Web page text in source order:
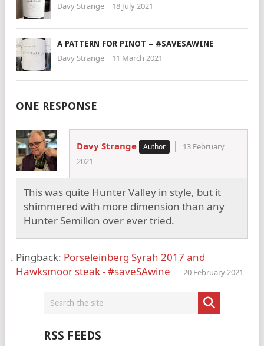
Davy Strange 18 July 2021
A PATTERN FOR PINOT – #SAVESAWINE
Davy Strange 11 March 2021
ONE RESPONSE
Davy Strange
13 February
2021
This was quite Hunter Valley in style, but it
shimmered with more dimension than any
Hunter Semillon over ever tried.
Pingback: Porseleinberg Syrah 2017 and
Hawksmoor steak - #saveSAwine
20 February 2021
RSS FEEDS